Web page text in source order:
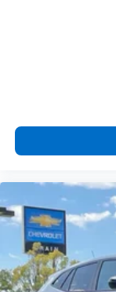
Enjoy
and
you
- at
artists,